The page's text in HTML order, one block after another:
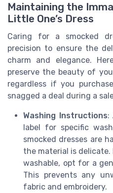
Maintaining the
Little One’s Dress
Caring for a smocked
precision to ensure the
charm and elegance.
preserve the beauty of
regardless if you
snagged a deal during a
Washing Instructions:
label for specific
smocked dresses are
the material is
washable, opt for a
This prevents any
fabric and embroidery.